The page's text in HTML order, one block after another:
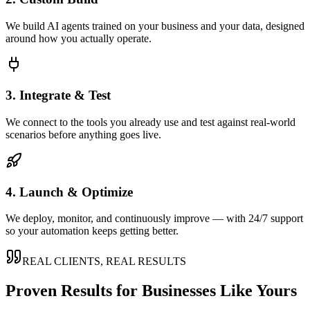
We build AI agents trained on your business and your data, designed
around how you actually operate.
3. Integrate & Test
We connect to the tools you already use and test against real-world
scenarios before anything goes live.
4. Launch & Optimize
We deploy, monitor, and continuously improve — with 24/7 support
so your automation keeps getting better.
REAL CLIENTS, REAL RESULTS
Proven Results for Businesses Like Yours